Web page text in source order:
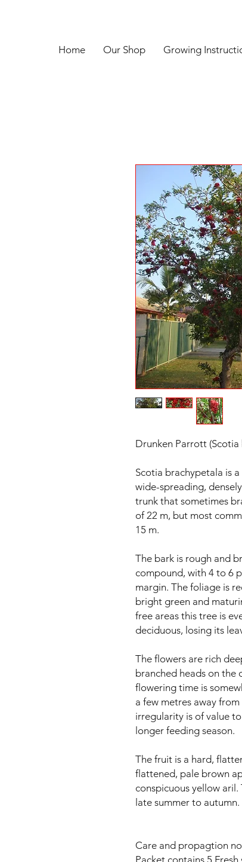
Home Our Shop Growing
Drunken Parrott
Scotia brachypetala is
wide-spreading,
trunk that sometimes
of 22 m, but most
15 m.
The bark is rough and
compound, with 4 to 6
margin. The foliage is
bright green and
free areas this tree is
deciduous, losing its
The flowers are rich
branched heads on the
flowering time is
a few metres away
irregularity is of value
longer feeding season.
The fruit is a hard,
flattened, pale brown
conspicuous yellow
late summer to autumn.
Care and propagtion
Packet contains 5 Fresh